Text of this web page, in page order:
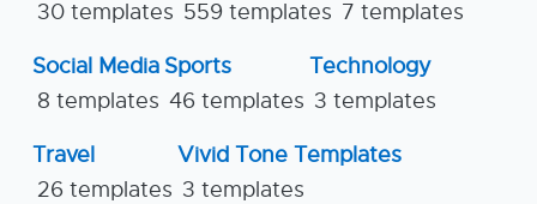
30 templates 559 templates 7 templates
Social Media
8 templates
Sports
46 templates
Technology
3 templates
Travel
26 templates
Vivid Tone Templates
3 templates